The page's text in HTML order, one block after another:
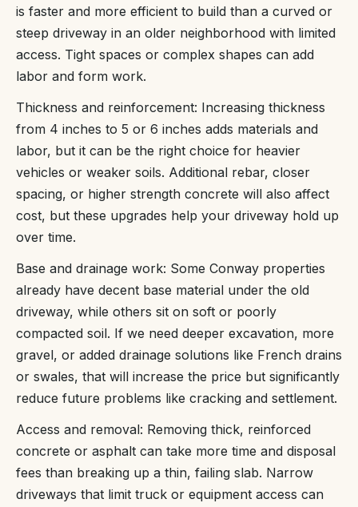
is faster and more efficient to build than a curved or
steep driveway in an older neighborhood with limited
access. Tight spaces or complex shapes can add
labor and form work.
Thickness and reinforcement: Increasing thickness
from 4 inches to 5 or 6 inches adds materials and
labor, but it can be the right choice for heavier
vehicles or weaker soils. Additional rebar, closer
spacing, or higher strength concrete will also affect
cost, but these upgrades help your driveway hold up
over time.
Base and drainage work: Some Conway properties
already have decent base material under the old
driveway, while others sit on soft or poorly
compacted soil. If we need deeper excavation, more
gravel, or added drainage solutions like French drains
or swales, that will increase the price but significantly
reduce future problems like cracking and settlement.
Access and removal: Removing thick, reinforced
concrete or asphalt can take more time and disposal
fees than breaking up a thin, failing slab. Narrow
driveways that limit truck or equipment access can